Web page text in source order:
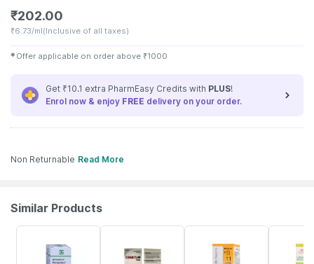
₹202.00
₹6.73/ml(Inclusive of all taxes)
✱ Offer applicable on order above ₹1000
Get ₹10.1 extra PharmEasy Credits with PLUS!
Enrol now & enjoy FREE delivery on your order.
Non Returnable Read More
Similar Products